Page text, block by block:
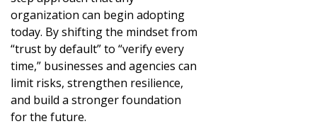
organization can begin adopting
today. By shifting the mindset from
“trust by default” to “verify every
time,” businesses and agencies can
limit risks, strengthen resilience,
and build a stronger foundation
for the future.